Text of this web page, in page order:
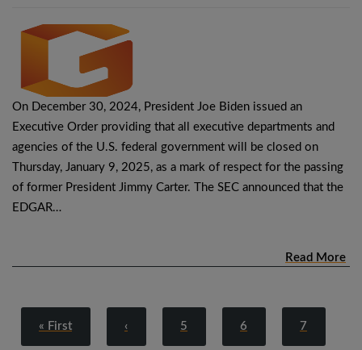
On December 30, 2024, President Joe Biden issued an
Executive Order providing that all executive departments and
agencies of the U.S. federal government will be closed on
Thursday, January 9, 2025, as a mark of respect for the passing
of former President Jimmy Carter. The SEC announced that the
EDGAR…
Read More
« First ‹ 5 6 7